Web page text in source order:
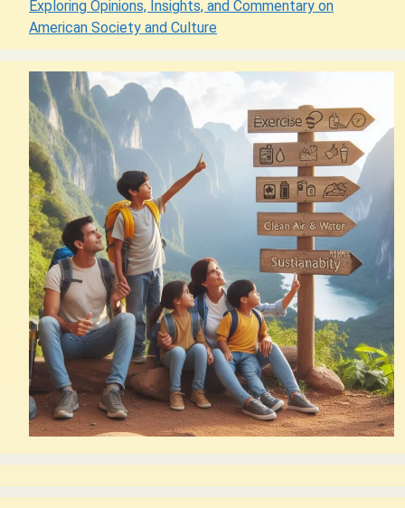
Exploring Opinions, Insights, and Commentary on
American Society and Culture